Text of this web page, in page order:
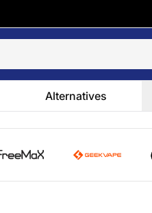
Alternatives